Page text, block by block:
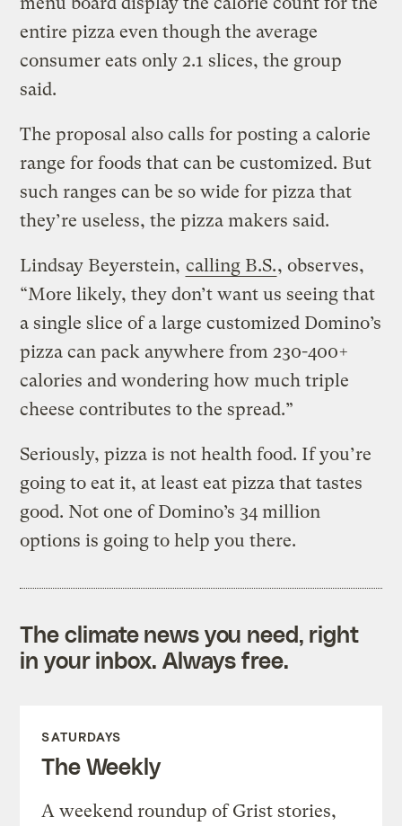
entire pizza even though the average
consumer eats only 2.1 slices, the group
said.
The proposal also calls for posting a calorie
range for foods that can be customized. But
such ranges can be so wide for pizza that
they’re useless, the pizza makers said.
Lindsay Beyerstein, calling B.S., observes,
“More likely, they don’t want us seeing that
a single slice of a large customized Domino’s
pizza can pack anywhere from 230-400+
calories and wondering how much triple
cheese contributes to the spread.”
Seriously, pizza is not health food. If you’re
going to eat it, at least eat pizza that tastes
good. Not one of Domino’s 34 million
options is going to help you there.
The climate news you need, right
in your inbox. Always free.
SATURDAYS
The Weekly
A weekend roundup of Grist stories,